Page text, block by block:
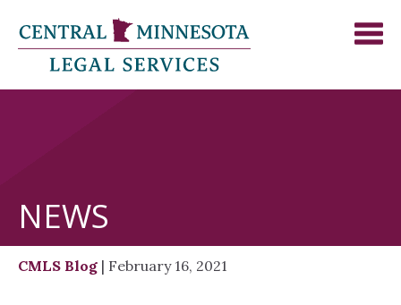
NEWS
CMLS Blog | February 16, 2021